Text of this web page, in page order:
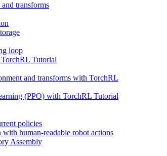
transforms
loop
Tutorial
and transforms with TorchRL
(PPO) with TorchRL Tutorial
policies
human-readable robot actions
Assembly